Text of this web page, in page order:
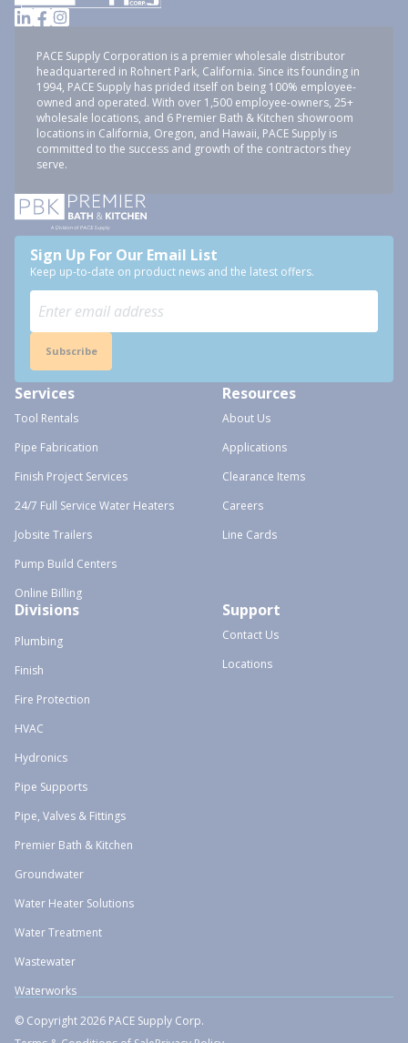
PACE Supply Corporation is a premier wholesale distributor
headquartered in Rohnert Park, California. Since its founding in
1994, PACE Supply has prided itself on being 100% employee-
owned and operated. With over 1,500 employee-owners, 25+
wholesale locations, and 6 Premier Bath & Kitchen showroom
locations in California, Oregon, and Hawaii, PACE Supply is
committed to the success and growth of the contractors they
serve.
Sign Up For Our Email List
Keep up-to-date on product news and the latest offers.
Subscribe
Services
Tool Rentals
Pipe Fabrication
Finish Project Services
24/7 Full Service Water Heaters
Jobsite Trailers
Pump Build Centers
Online Billing
Resources
About Us
Applications
Clearance Items
Careers
Line Cards
Divisions
Plumbing
Finish
Fire Protection
HVAC
Hydronics
Pipe Supports
Pipe, Valves & Fittings
Premier Bath & Kitchen
Groundwater
Water Heater Solutions
Water Treatment
Wastewater
Waterworks
Support
Contact Us
Locations
© Copyright 2026 PACE Supply Corp.